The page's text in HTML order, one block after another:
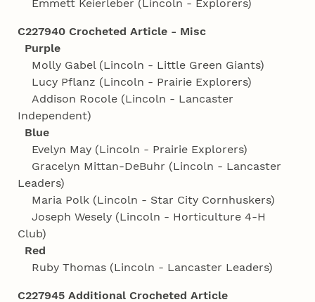
Emmett Keierleber (Lincoln - Explorers)
C227940 Crocheted Article - Misc
Purple
Molly Gabel (Lincoln - Little Green Giants)
Lucy Pflanz (Lincoln - Prairie Explorers)
Addison Rocole (Lincoln - Lancaster
Independent)
Blue
Evelyn May (Lincoln - Prairie Explorers)
Gracelyn Mittan-DeBuhr (Lincoln - Lancaster
Leaders)
Maria Polk (Lincoln - Star City Cornhuskers)
Joseph Wesely (Lincoln - Horticulture 4‑H
Club)
Red
Ruby Thomas (Lincoln - Lancaster Leaders)
C227945 Additional Crocheted Article